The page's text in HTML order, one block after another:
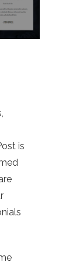
is